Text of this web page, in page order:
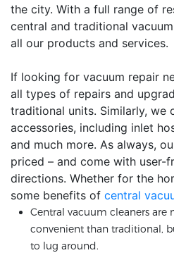
the city. With a full range of
central and traditional
all our products and services.
If looking for vacuum repair
all types of repairs and
traditional units. Similarly, we
accessories, including inlet
and much more. As always,
priced – and come with user-
directions. Whether for the
some benefits of central
Central vacuum cleaners are
convenient than traditional,
to lug around.